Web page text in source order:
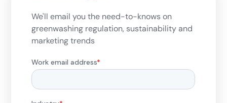
We'll email you the need-to-knows on
greenwashing regulation, sustainability and
marketing trends